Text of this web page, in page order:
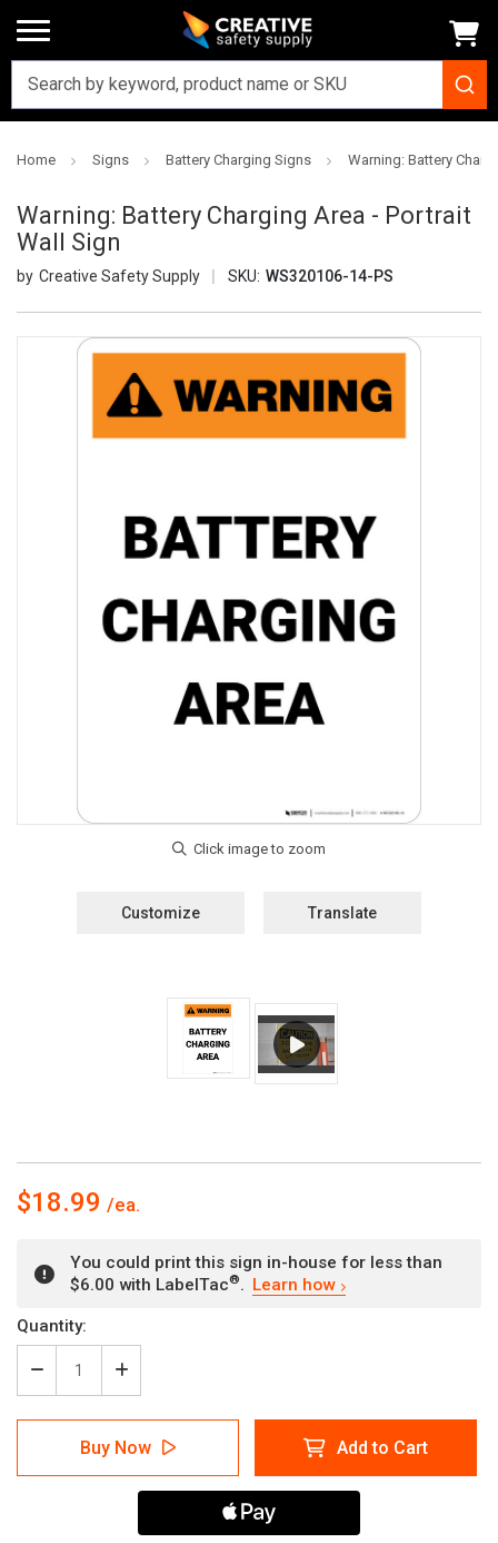
Home Signs Battery Charging Signs Warning: Battery
Warning: Battery Charging Area - Portrait
Wall Sign
Creative Safety Supply SKU: WS320106-14-PS
Customize Translate
$18.99
You could print this sign in-house for less than
$6.00 with LabelTac®. Learn how
Current
Stock:
Quantity:
Decrease
Quantity
of
Warning:
Battery
Charging
Increase
Quantity
of
Warning:
Battery
Charging
Area
Portrait
Buy Now Add to Cart